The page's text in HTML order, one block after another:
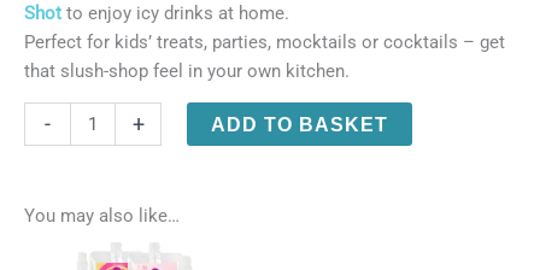
Shot to enjoy icy drinks at home.
Perfect for kids’ treats, parties, mocktails or cocktails – get
that slush-shop feel in your own kitchen.
-
Slushie
+ ADD TO BASKET
You may also like…